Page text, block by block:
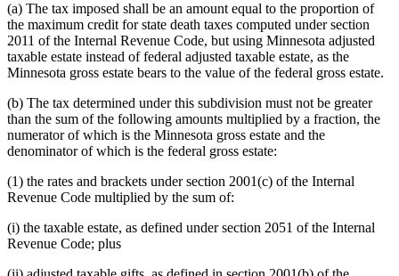
(a) The tax imposed shall be an amount equal to the proportion of
the maximum credit for state death taxes computed under section
2011 of the Internal Revenue Code, but using Minnesota adjusted
taxable estate instead of federal adjusted taxable estate, as the
Minnesota gross estate bears to the value of the federal gross estate.
(b) The tax determined under this subdivision must not be greater
than the sum of the following amounts multiplied by a fraction, the
numerator of which is the Minnesota gross estate and the
denominator of which is the federal gross estate:
(1) the rates and brackets under section 2001(c) of the Internal
Revenue Code multiplied by the sum of:
(i) the taxable estate, as defined under section 2051 of the Internal
Revenue Code; plus